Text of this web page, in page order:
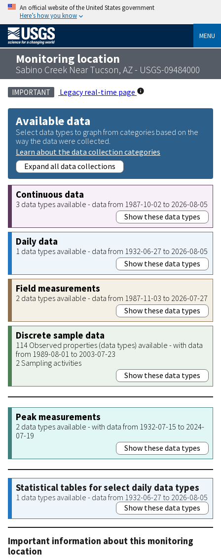
An official website of the United States government
Here’s how you know
MENU
Monitoring location
Sabino Creek Near Tucson, AZ - USGS-09484000
IMPORTANT Legacy real-time page
Available data
Select data types to graph from categories based on the
way the data were collected.
Learn about the data collection categories
Expand all data collections
Continuous data
3 data types available - data from 1987-10-02 to 2026-08-05
Show these data types
Daily data
1 data types available - data from 1932-06-27 to 2026-08-05
Show these data types
Field measurements
2 data types available - data from 1987-11-03 to 2026-07-27
Show these data types
Discrete sample data
114 Observed properties (data types) available - with data
from 1989-08-01 to 2003-07-23
2 Sampling activities
Show these data types
Peak measurements
2 data types available - with data from 1932-07-15 to 2024-
07-19
Show these data types
Statistical tables for select daily data types
1 data types available - data from 1932-06-27 to 2026-08-05
Show these data types
Important information about this monitoring
location